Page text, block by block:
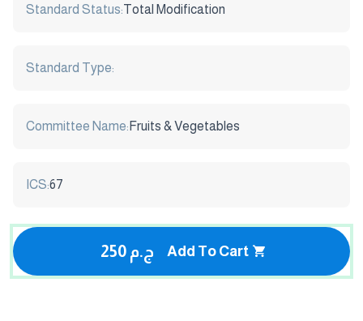
Standard Status:Total Modification
Standard Type:
Committee Name: Fruits & Vegetables
ICS:67
250 ج.م Add To Cart